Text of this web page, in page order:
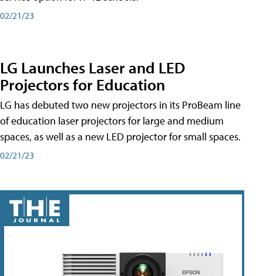
02/21/23
LG Launches Laser and LED
Projectors for Education
LG has debuted two new projectors in its ProBeam line
of education laser projectors for large and medium
spaces, as well as a new LED projector for small spaces.
02/21/23